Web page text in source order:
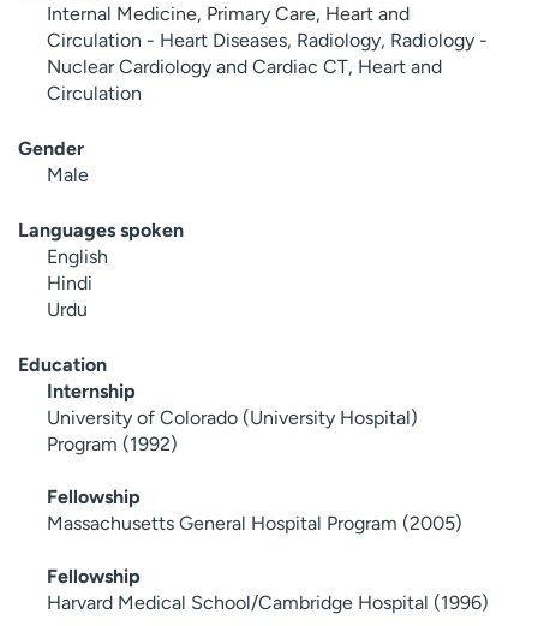
Internal Medicine, Primary Care, Heart and
Circulation - Heart Diseases, Radiology, Radiology -
Nuclear Cardiology and Cardiac CT, Heart and
Circulation
Gender
Male
Languages spoken
English
Hindi
Urdu
Education
Internship
University of Colorado (University Hospital)
Program (1992)
Fellowship
Massachusetts General Hospital Program (2005)
Fellowship
Harvard Medical School/Cambridge Hospital (1996)